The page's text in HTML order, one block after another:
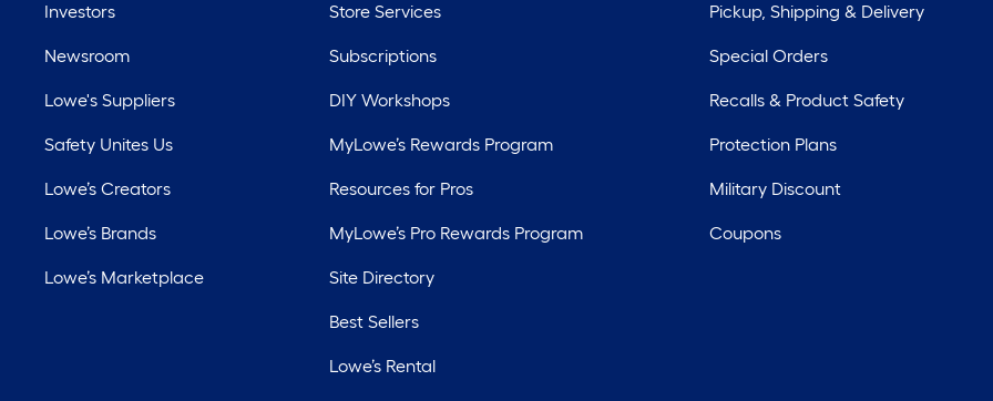
Investors
Newsroom
Lowe's Suppliers
Safety Unites Us
Lowe’s Creators
Lowe’s Brands
Lowe’s Marketplace
Store Services
Subscriptions
DIY Workshops
MyLowe’s Rewards Program
Resources for Pros
MyLowe’s Pro Rewards Program
Site Directory
Best Sellers
Lowe’s Rental
Pickup, Shipping & Delivery
Special Orders
Recalls & Product Safety
Protection Plans
Military Discount
Coupons